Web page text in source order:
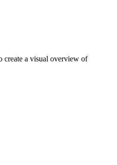
create a visual overview of